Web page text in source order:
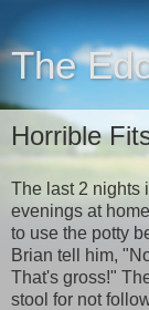
The
Horrible
The last 2 nights
evenings at
to use the potty
Brian tell him,
That's gross!"
stool for not